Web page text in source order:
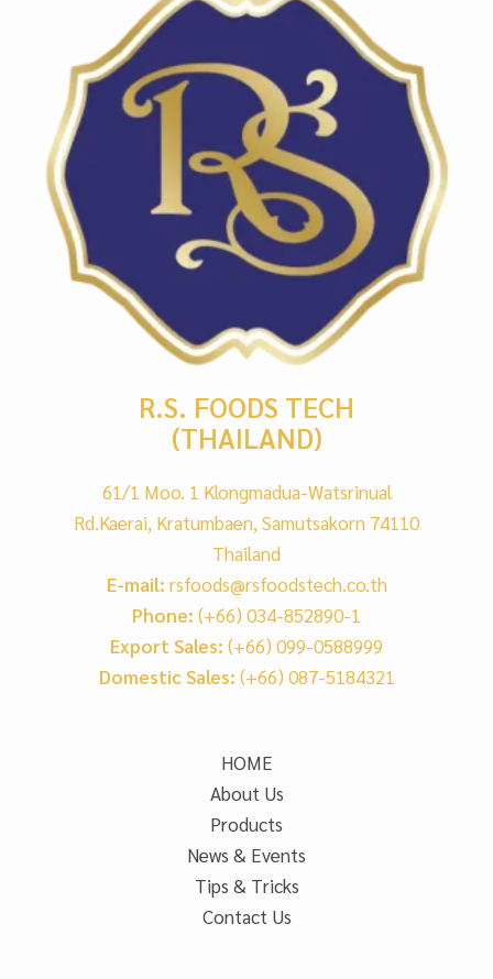
R.S. FOODS TECH
(THAILAND)
61/1 Moo. 1 Klongmadua-Watsrinual
Rd.Kaerai, Kratumbaen, Samutsakorn 74110
Thailand
E-mail: rsfoods@rsfoodstech.co.th
Phone: (+66) 034-852890-1
Export Sales: (+66) 099-0588999
Domestic Sales: (+66) 087-5184321
HOME
About Us
Products
News & Events
Tips & Tricks
Contact Us